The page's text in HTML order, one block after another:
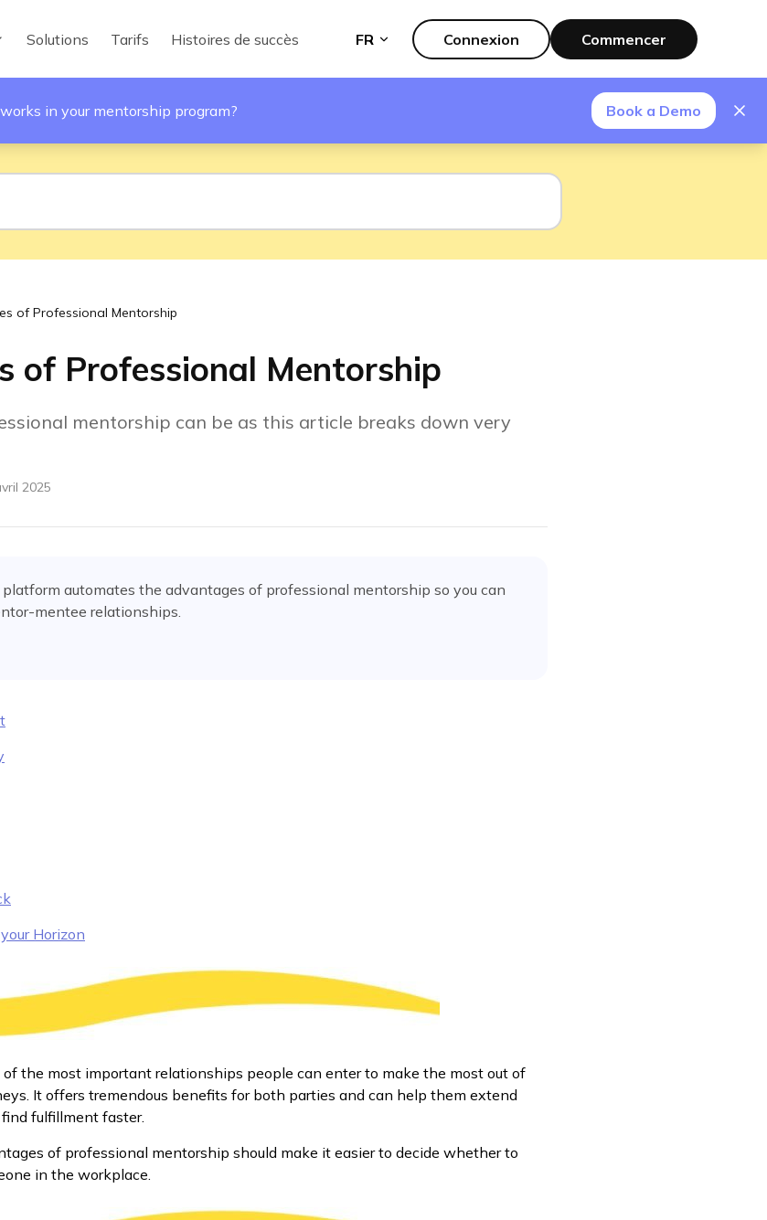
Solutions Tarifs Histoires de succès FR Connexion Commencer
works in your mentorship program? Book a Demo
of Professional Mentorship
of Professional Mentorship
mentorship can be as this article breaks down very
2025
platform automates the advantages of professional mentorship so you can
mentee relationships.
Horizon
the most important relationships people can enter to make the most out of
It offers tremendous benefits for both parties and can help them extend
fulfillment faster.
of professional mentorship should make it easier to decide whether to
in the workplace.